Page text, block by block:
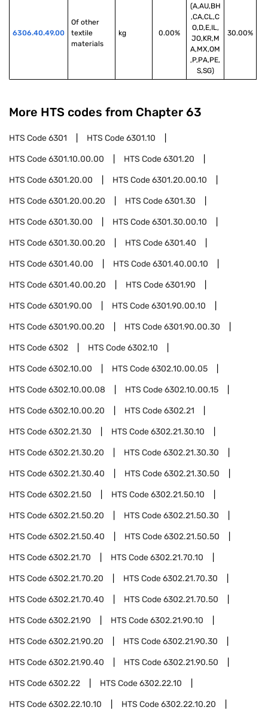
6306.40.49.00
Of other
textile
materials
kg 0.00%
(A,AU,BH
,CA,CL,C
O,D,E,IL,
JO,KR,M
A,MX,OM
,P,PA,PE,
S,SG)
30.00%
More HTS codes from Chapter 63
HTS Code6301 HTS Code6301.10
HTS Code6301.10.00.00 HTS Code6301.20
HTS Code6301.20.00 HTS Code6301.20.00.10
HTS Code6301.20.00.20 HTS Code6301.30
HTS Code6301.30.00 HTS Code6301.30.00.10
HTS Code6301.30.00.20 HTS Code6301.40
HTS Code6301.40.00 HTS Code6301.40.00.10
HTS Code6301.40.00.20 HTS Code6301.90
HTS Code6301.90.00 HTS Code6301.90.00.10
HTS Code6301.90.00.20 HTS Code6301.90.00.30
HTS Code6302 HTS Code6302.10
HTS Code6302.10.00 HTS Code6302.10.00.05
HTS Code6302.10.00.08 HTS Code6302.10.00.15
HTS Code6302.10.00.20 HTS Code6302.21
HTS Code6302.21.30 HTS Code6302.21.30.10
HTS Code6302.21.30.20 HTS Code6302.21.30.30
HTS Code6302.21.30.40 HTS Code6302.21.30.50
HTS Code6302.21.50 HTS Code6302.21.50.10
HTS Code6302.21.50.20 HTS Code6302.21.50.30
HTS Code6302.21.50.40 HTS Code6302.21.50.50
HTS Code6302.21.70 HTS Code6302.21.70.10
HTS Code6302.21.70.20 HTS Code6302.21.70.30
HTS Code6302.21.70.40 HTS Code6302.21.70.50
HTS Code6302.21.90 HTS Code6302.21.90.10
HTS Code6302.21.90.20 HTS Code6302.21.90.30
HTS Code6302.21.90.40 HTS Code6302.21.90.50
HTS Code6302.22 HTS Code6302.22.10
HTS Code6302.22.10.10 HTS Code6302.22.10.20